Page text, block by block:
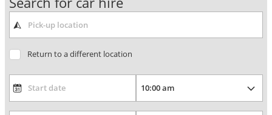
Return to a different location